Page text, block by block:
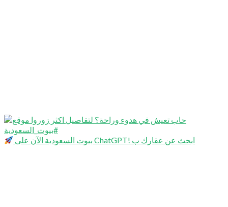
بيوت السعودية الآن على ChatGPT! ابحث عن عقارك ب